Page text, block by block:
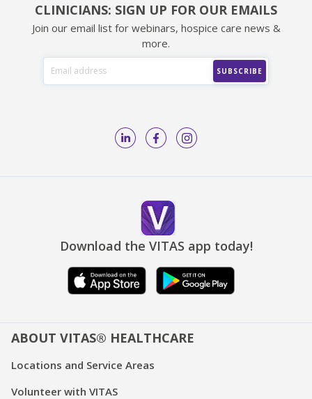
CLINICIANS: SIGN UP FOR OUR EMAILS
Join our email list for webinars, hospice care news &
more.
Download the VITAS app today!
ABOUT VITAS® HEALTHCARE
Locations and Service Areas
Volunteer with VITAS